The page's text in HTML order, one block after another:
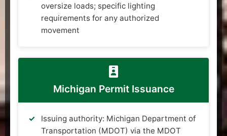
oversize loads; specific lighting
requirements for any authorized
movement
Michigan Permit Issuance
Issuing authority: Michigan Department of
Transportation (MDOT) via the MDOT